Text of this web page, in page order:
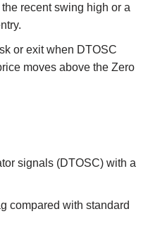
recent swing high or a
or exit when DTOSC
moves above the Zero
signals (DTOSC) with a
compared with standard